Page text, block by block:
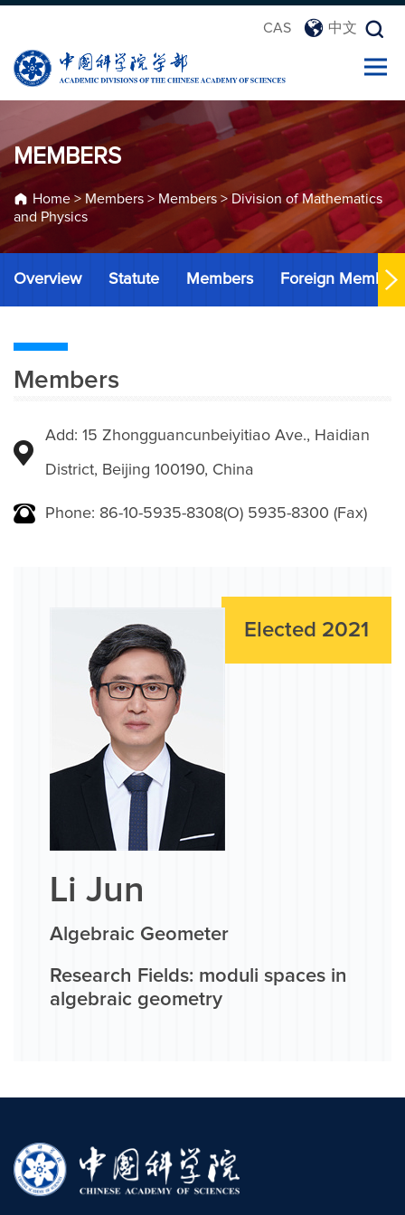
CAS 中文
MEMBERS
Home> Members > Members > Division of Mathematics
and Physics
Overview Statute Members Foreign Members
Members
Add: 15 Zhongguancunbeiyitiao Ave., Haidian
District, Beijing 100190, China
Phone: 86-10-5935-8308(O) 5935-8300 (Fax)
Elected 2021
Li Jun
Algebraic Geometer
Research Fields: moduli spaces in
algebraic geometry